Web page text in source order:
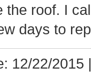
the roof. I
days to
12/22/2015